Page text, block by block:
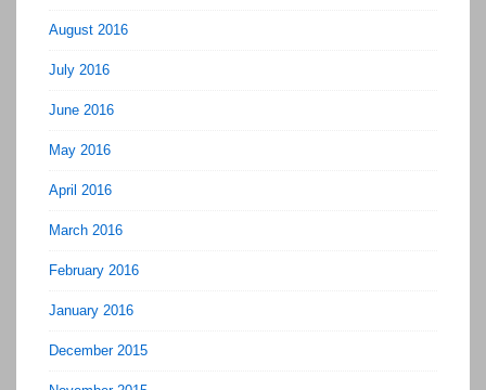
August 2016
July 2016
June 2016
May 2016
April 2016
March 2016
February 2016
January 2016
December 2015